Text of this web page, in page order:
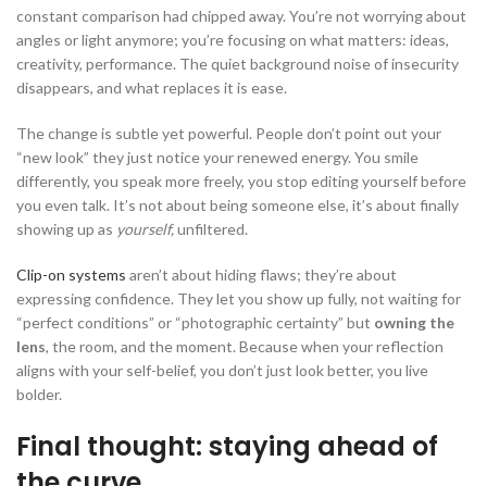
constant comparison had chipped away. You’re not worrying about
angles or light anymore; you’re focusing on what matters: ideas,
creativity, performance. The quiet background noise of insecurity
disappears, and what replaces it is ease.
The change is subtle yet powerful. People don’t point out your
“new look” they just notice your renewed energy. You smile
differently, you speak more freely, you stop editing yourself before
you even talk. It’s not about being someone else, it’s about finally
showing up as yourself,unfiltered.
Clip-on systems aren’t about hiding flaws; they’re about
expressing confidence. They let you show up fully, not waiting for
“perfect conditions” or “photographic certainty” but owning the
lens, the room, and the moment. Because when your reflection
aligns with your self-belief, you don’t just look better, you live
bolder.
Final thought: staying ahead of